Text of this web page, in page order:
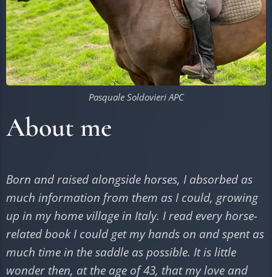
Pasquale Soldovieri APC
About me
Born and raised alongside horses, I absorbed as
much information from them as I could, growing
up in my home village in Italy. I read every horse-
related book I could get my hands on and spent as
much time in the saddle as possible. It is little
wonder then, at the age of 43, that my love and